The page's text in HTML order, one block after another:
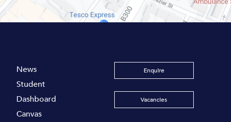
News
Student
Dashboard
Canvas
Enquire
Vacancies